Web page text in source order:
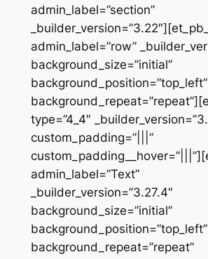
admin_label=”section”
admin_label=”row”
background_size=”initial”
background_position=”top_left”
type=”4_4″
custom_padding=”|||”
admin_label=”Text”
_builder_version=”3.27.4″
background_size=”initial”
background_position=”top_left”
background_repeat=”repeat”